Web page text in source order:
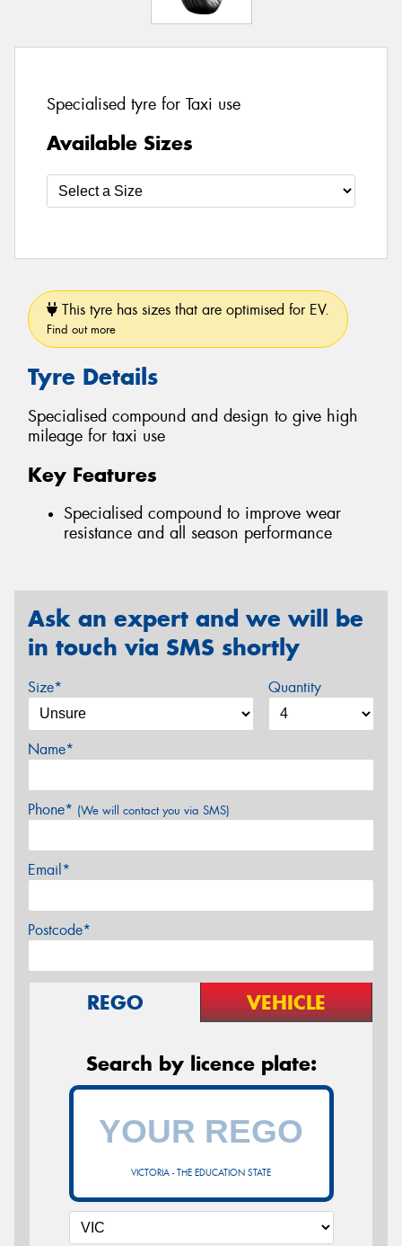
Specialised tyre for Taxi use
Available Sizes
This tyre has sizes that are optimised for EV.
Find out more
Tyre Details
Specialised compound and design to give high
mileage for taxi use
Key Features
Specialised compound to improve wear
resistance and all season performance
Ask an expert and we will be
in touch via SMS shortly
Size* Quantity
Name*
Phone* (We will contact you via SMS)
Email*
Postcode*
REGO VEHICLE
Search by licence plate:
VICTORIA - THE EDUCATION STATE